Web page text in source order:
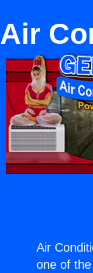
Air
Air
one of